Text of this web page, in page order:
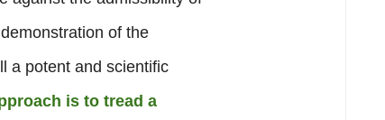
of the
a potent and scientific
is to tread a